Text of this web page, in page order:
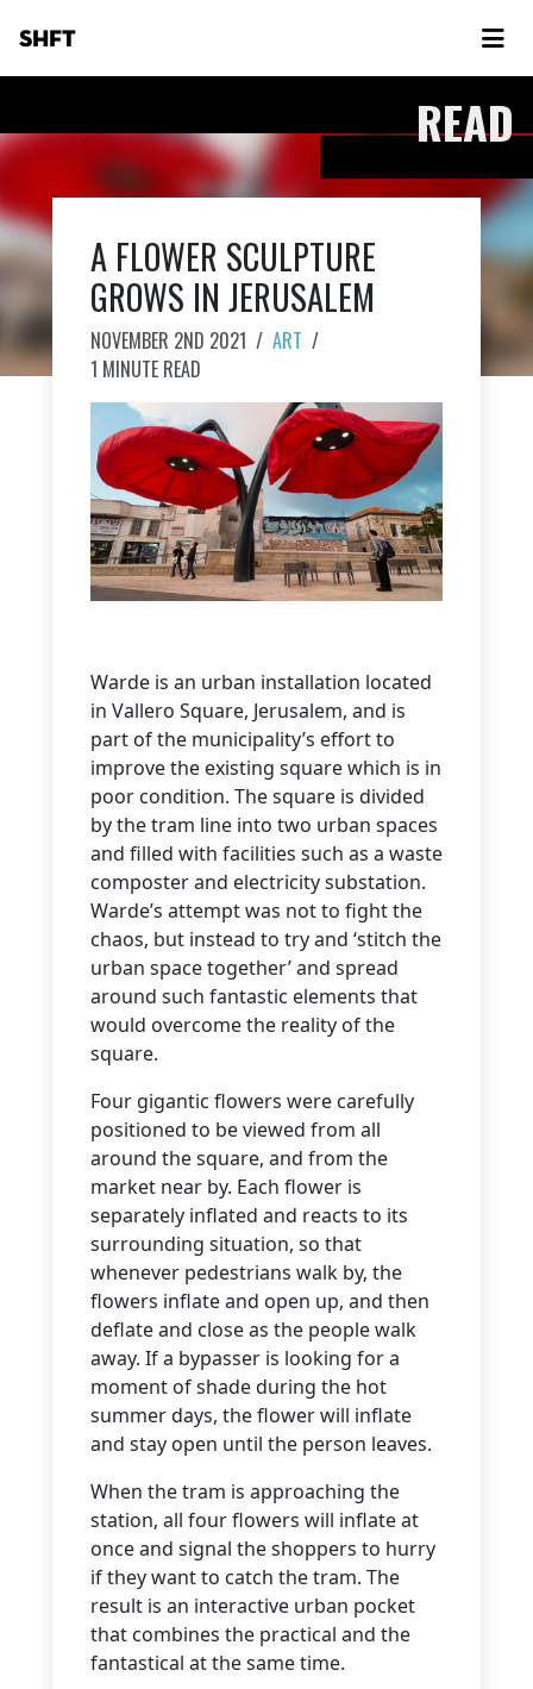
SHFT
READ
A FLOWER SCULPTURE
GROWS IN JERUSALEM
NOVEMBER 2ND 2021 / ART /
1 MINUTE READ
Warde is an urban installation located
in Vallero Square, Jerusalem, and is
part of the municipality’s effort to
improve the existing square which is in
poor condition. The square is divided
by the tram line into two urban spaces
and filled with facilities such as a waste
composter and electricity substation.
Warde’s attempt was not to fight the
chaos, but instead to try and ‘stitch the
urban space together’ and spread
around such fantastic elements that
would overcome the reality of the
square.
Four gigantic flowers were carefully
positioned to be viewed from all
around the square, and from the
market near by. Each flower is
separately inflated and reacts to its
surrounding situation, so that
whenever pedestrians walk by, the
flowers inflate and open up, and then
deflate and close as the people walk
away. If a bypasser is looking for a
moment of shade during the hot
summer days, the flower will inflate
and stay open until the person leaves.
When the tram is approaching the
station, all four flowers will inflate at
once and signal the shoppers to hurry
if they want to catch the tram. The
result is an interactive urban pocket
that combines the practical and the
fantastical at the same time.